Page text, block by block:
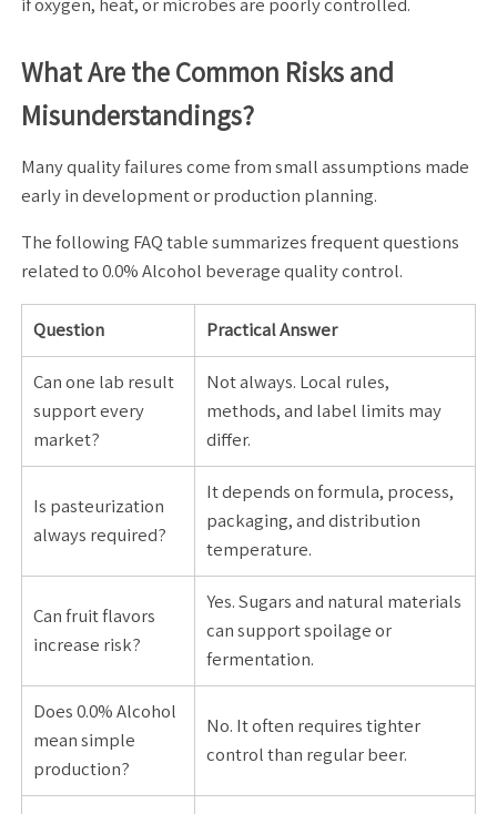
if oxygen, heat, or microbes are poorly controlled.
What Are the Common Risks and
Misunderstandings?
Many quality failures come from small assumptions made
early in development or production planning.
The following FAQ table summarizes frequent questions
related to 0.0% Alcohol beverage quality control.
Question Practical Answer
Can one lab result
support every
market?
Not always. Local rules,
methods, and label limits may
differ.
Is pasteurization
always required?
It depends on formula, process,
packaging, and distribution
temperature.
Can fruit flavors
increase risk?
Yes. Sugars and natural materials
can support spoilage or
fermentation.
Does 0.0% Alcohol
mean simple
production?
No. It often requires tighter
control than regular beer.